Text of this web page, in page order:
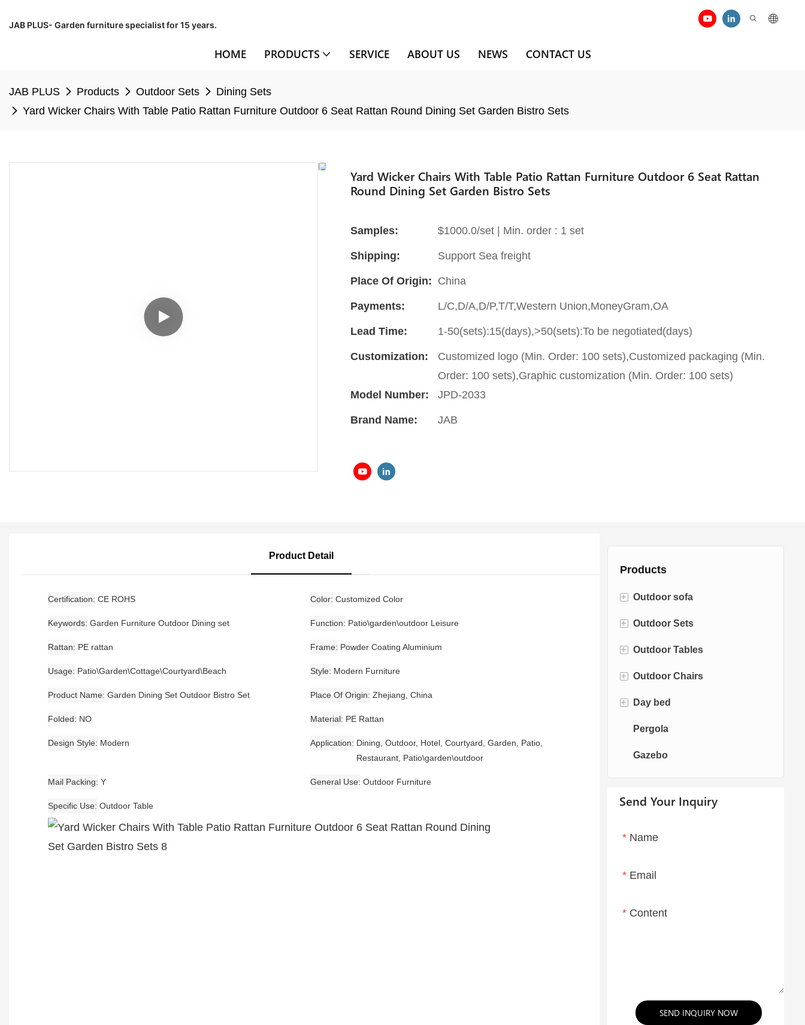
JAB PLUS- Garden furniture specialist for 15 years.
HOME PRODUCTS SERVICE ABOUT US NEWS CONTACT US
JAB PLUS Products Outdoor Sets
Dining Sets
Yard Wicker Chairs With Table Patio Rattan Furniture Outdoor 6 Seat Rattan Round Dining Set Garden Bistro Sets
Yard Wicker Chairs With Table Patio Rattan Furniture Outdoor 6 Seat Rattan
Round Dining Set Garden Bistro Sets
Samples: $1000.0/set | Min. order : 1 set
Shipping: Support Sea freight
Place Of Origin: China
Payments: L/C,D/A,D/P,T/T,Western Union,MoneyGram,OA
Lead Time: 1-50(sets):15(days),>50(sets):To be negotiated(days)
Customization:
Customized logo (Min. Order: 100 sets),Customized packaging (Min.
Order: 100 sets),Graphic customization (Min. Order: 100 sets)
Model Number:
JPD-2033
Brand Name: JAB
Products
+ Outdoor sofa
Rattan Sofa
Rope Sofa
Aluminum Sofa
Fabric Sofa
Teak Sofa
+ Outdoor Sets
Bistro Sets
Conversation Sets
Dining Sets
+ Outdoor Tables
Fire pit Tables
Dining Tables
+ Outdoor Chairs
Dining Chairs
Swing Chairs
Egg chairs
+ Day bed
Sun bed
Chaise Lounge
Pergola
Gazebo
Send Your Inquiry
Name
Email
Content
SEND INQUIRY NOW
Product Detail
Certification CE ROHS Color Customized Color
Keywords Garden Furniture Outdoor Dining set Function Patio\garden\outdoor Leisure
Rattan PE rattan Frame Powder Coating Aluminium
Usage Patio\Garden\Cottage\Courtyard\Beach Style Modern Furniture
Product Name Garden Dining Set Outdoor Bistro Set Place Of Origin Zhejiang, China
Folded NO Material PE Rattan
Design Style Modern Application
Dining, Outdoor, Hotel, Courtyard, Garden, Patio,
Restaurant, Patio\garden\outdoor
Mail Packing Y General Use Outdoor Furniture
Specific Use Outdoor Table